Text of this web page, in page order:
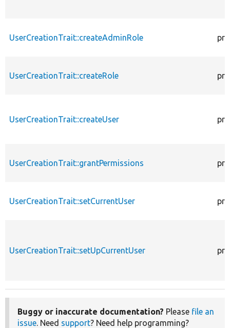
UserCreationTrait::createAdminRole
UserCreationTrait::createRole
UserCreationTrait::createUser
UserCreationTrait::grantPermissions
UserCreationTrait::setCurrentUser
UserCreationTrait::setUpCurrentUser
Buggy or inaccurate documentation? Please file an
issue. Need support? Need help programming?